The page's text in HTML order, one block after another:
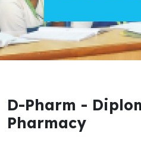
D-Pharm -
Pharmacy